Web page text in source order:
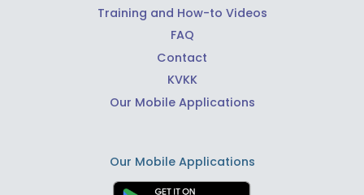
Training and How-to Videos
FAQ
Contact
KVKK
Our Mobile Applications
Our Mobile Applications